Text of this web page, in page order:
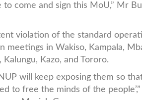
come and sign this MoU,” Mr
violation of the standard
meetings in Wakiso, Kampala,
Kalungu, Kazo, and Tororo.
will keep exposing them so
to free the minds of the